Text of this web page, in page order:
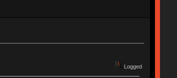
Logged